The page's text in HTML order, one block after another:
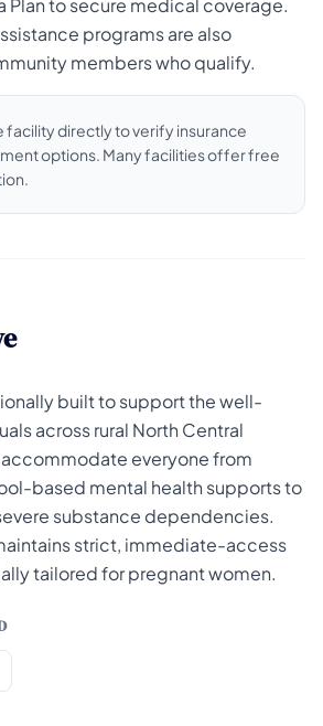
Plan to secure medical coverage.
programs are also
members who qualify.
facility directly to verify insurance
options. Many facilities offer free
built to support the well-
across rural North Central
everyone from
based mental health supports to
substance dependencies.
strict, immediate-access
tailored for pregnant women.